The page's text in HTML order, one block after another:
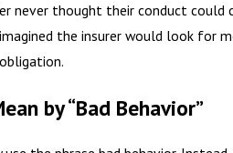
never thought their conduct could
the insurer would look for
by “Bad Behavior”